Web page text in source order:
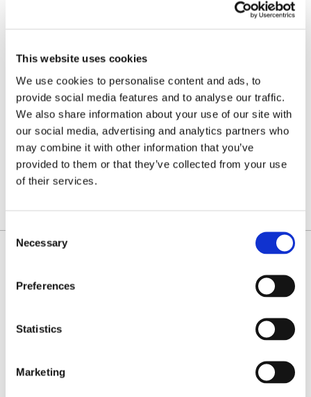
This website uses cookies
We use cookies to personalise content and ads, to
provide social media features and to analyse our traffic.
We also share information about your use of our site with
our social media, advertising and analytics partners who
may combine it with other information that you’ve
provided to them or that they’ve collected from your use
of their services.
Consent
Selection
Necessary
Preferences
Statistics
Marketing
A B C D E F G H
K L M O P R S T U
V W Z
Partner
CONTACT
(516) 227-0709